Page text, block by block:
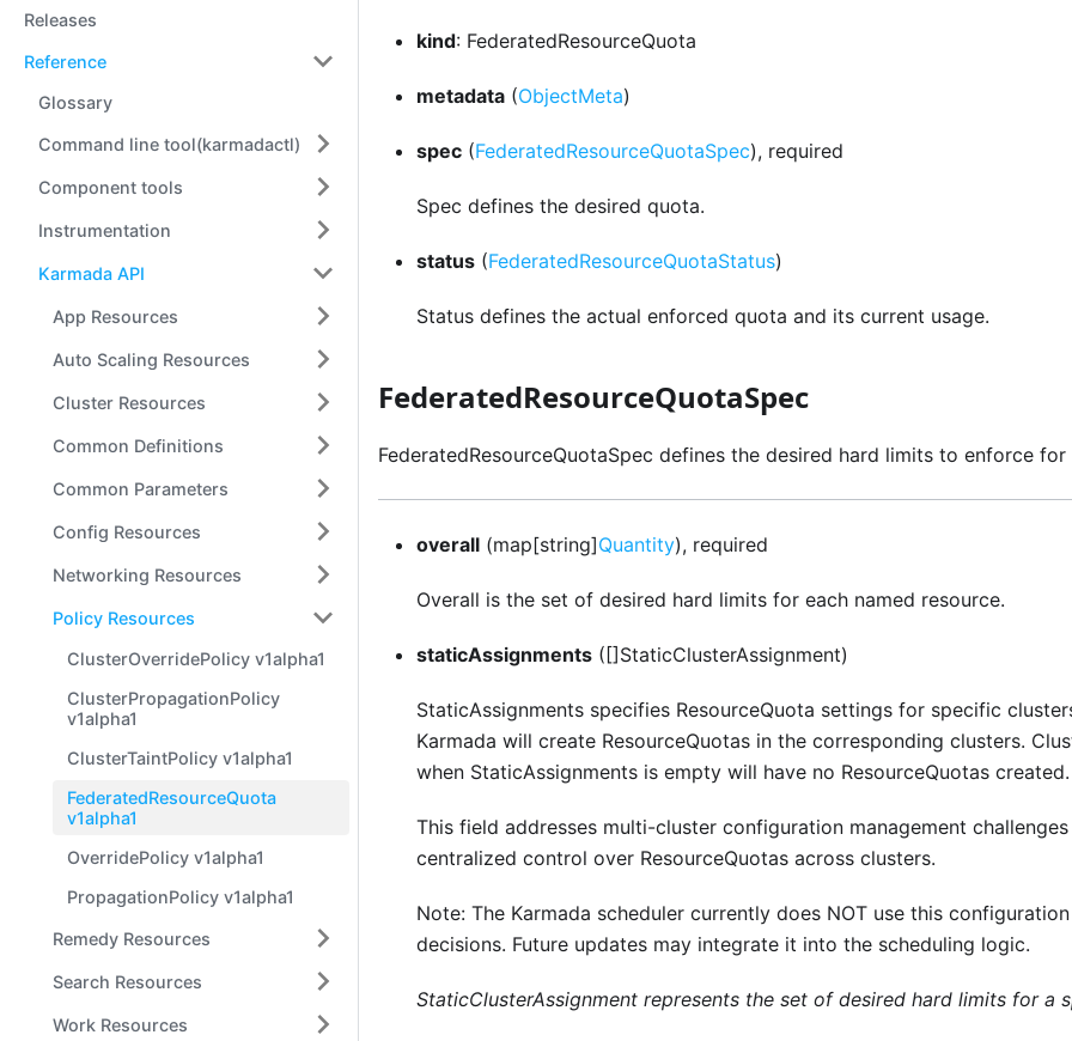
Releases
Reference
Glossary
Command line tool(karmadactl)
Component tools
Instrumentation
Karmada API
App Resources
Auto Scaling Resources
Cluster Resources
Common Definitions
Common Parameters
Config Resources
Networking Resources
Policy Resources
ClusterOverridePolicy v1alpha1
ClusterPropagationPolicy
v1alpha1
ClusterTaintPolicy v1alpha1
FederatedResourceQuota
v1alpha1
OverridePolicy v1alpha1
PropagationPolicy v1alpha1
Remedy Resources
Search Resources
Work Resources
kind: FederatedResourceQuota
metadata (ObjectMeta)
spec (FederatedResourceQuotaSpec), required
Spec defines the desired quota.
status (FederatedResourceQuotaStatus)
Status defines the actual enforced quota and its current usage.
FederatedResourceQuotaSpec
FederatedResourceQuotaSpec defines the desired hard limits to enforce for
overall (map[string]Quantity), required
Overall is the set of desired hard limits for each named resource.
staticAssignments ([]StaticClusterAssignment)
StaticAssignments specifies ResourceQuota settings for specific
Karmada will create ResourceQuotas in the corresponding clusters.
when StaticAssignments is empty will have no ResourceQuotas created.
This field addresses multi-cluster configuration management
centralized control over ResourceQuotas across clusters.
Note: The Karmada scheduler currently does NOT use this
decisions. Future updates may integrate it into the scheduling logic.
StaticClusterAssignment represents the set of desired hard limits for a